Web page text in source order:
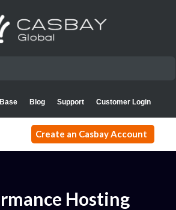
Blog Support Customer Login
Create an Casbay Account
Hosting